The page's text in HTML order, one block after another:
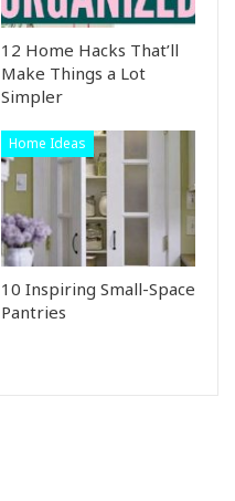
12 Home Hacks That’ll
Make Things a Lot
Simpler
Home Ideas
10 Inspiring Small-Space
Pantries